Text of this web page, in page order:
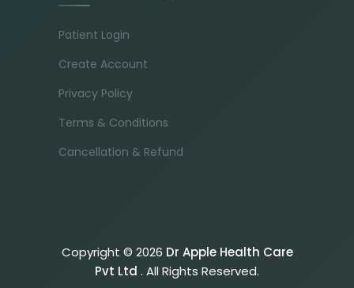
Patient Login
Create Account
Privacy Policy
Terms & Conditions
Cancellation & Refund
Copyright © 2026 Dr Apple Health Care
Pvt Ltd . All Rights Reserved.